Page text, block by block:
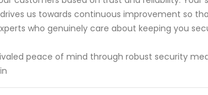
us towards continuous improvement so
who genuinely care about keeping you
peace of mind through robust security